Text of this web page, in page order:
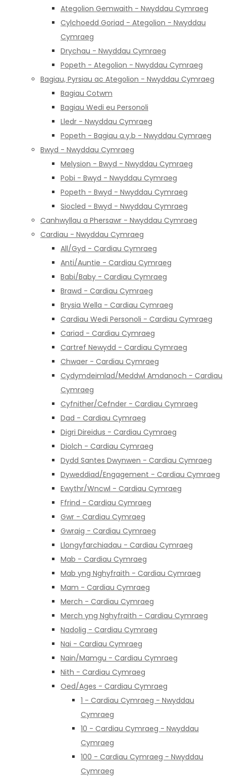
Ategolion Gemwaith - Nwyddau Cymraeg
Cylchoedd Goriad - Ategolion - Nwyddau
Cymraeg
Drychau - Nwyddau Cymraeg
Popeth - Ategolion - Nwyddau Cymraeg
Bagiau, Pyrsiau ac Ategolion - Nwyddau Cymraeg
Bagiau Cotwm
Bagiau Wedi eu Personoli
Lledr - Nwyddau Cymraeg
Popeth - Bagiau a.y.b - Nwyddau Cymraeg
Bwyd - Nwyddau Cymraeg
Melysion - Bwyd - Nwyddau Cymraeg
Pobi - Bwyd - Nwyddau Cymraeg
Popeth - Bwyd - Nwyddau Cymraeg
Siocled - Bwyd - Nwyddau Cymraeg
Canhwyllau a Phersawr - Nwyddau Cymraeg
Cardiau - Nwyddau Cymraeg
All/Gyd - Cardiau Cymraeg
Anti/Auntie - Cardiau Cymraeg
Babi/Baby - Cardiau Cymraeg
Brawd - Cardiau Cymraeg
Brysia Wella - Cardiau Cymraeg
Cardiau Wedi Personoli - Cardiau Cymraeg
Cariad - Cardiau Cymraeg
Cartref Newydd - Cardiau Cymraeg
Chwaer - Cardiau Cymraeg
Cydymdeimlad/Meddwl Amdanoch - Cardiau
Cymraeg
Cyfnither/Cefnder - Cardiau Cymraeg
Dad - Cardiau Cymraeg
Digri Direidus - Cardiau Cymraeg
Diolch - Cardiau Cymraeg
Dydd Santes Dwynwen - Cardiau Cymraeg
Dyweddiad/Engagement - Cardiau Cymraeg
Ewythr/Wncwl - Cardiau Cymraeg
Ffrind - Cardiau Cymraeg
Gwr - Cardiau Cymraeg
Gwraig - Cardiau Cymraeg
Llongyfarchiadau - Cardiau Cymraeg
Mab - Cardiau Cymraeg
Mab yng Nghyfraith - Cardiau Cymraeg
Mam - Cardiau Cymraeg
Merch - Cardiau Cymraeg
Merch yng Nghyfraith - Cardiau Cymraeg
Nadolig - Cardiau Cymraeg
Nai - Cardiau Cymraeg
Nain/Mamgu - Cardiau Cymraeg
Nith - Cardiau Cymraeg
Oed/Ages - Cardiau Cymraeg
1 - Cardiau Cymraeg - Nwyddau
Cymraeg
10 - Cardiau Cymraeg - Nwyddau
Cymraeg
100 - Cardiau Cymraeg - Nwyddau
Cymraeg